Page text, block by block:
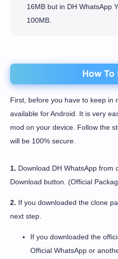
16MB but in DH WhatsApp
100MB.
How
First, before you have to keep in
available for Android. It is very
mod on your device. Follow the
will be 100% secure.
1. Download DH WhatsApp from
Download button. (Official
2. If you downloaded the clone
next step.
If you downloaded the
Official WhatsApp or